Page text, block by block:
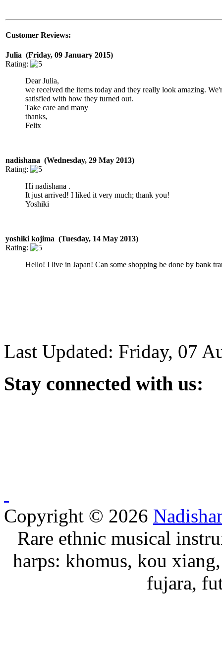
Customer Reviews:
Julia (Friday, 09 January 2015)
Rating:
Dear Julia,
we received the items today and they really look amazing.
satisfied with how they turned out.
Take care and many
thanks,
Felix
nadishana (Wednesday, 29 May 2013)
Rating:
Hi nadishana .
It just arrived! I liked it very much; thank you!
Yoshiki
yoshiki kojima (Tuesday, 14 May 2013)
Rating:
Hello! I live in Japan! Can some shopping be done by bank
Last Updated: Friday, 07
Stay connected with us:
Copyright © 2026
Rare ethnic musical
harps: khomus, kou
fujara,